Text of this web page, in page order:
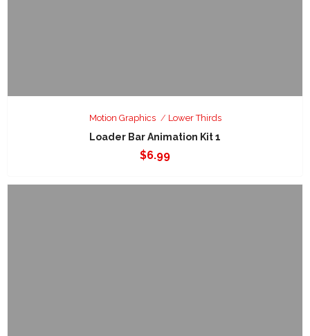
Motion Graphics Lower Thirds
Loader Bar Animation Kit 1
$6.99